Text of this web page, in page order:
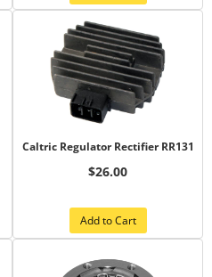
Caltric Regulator Rectifier RR131
$26.00
Add to Cart